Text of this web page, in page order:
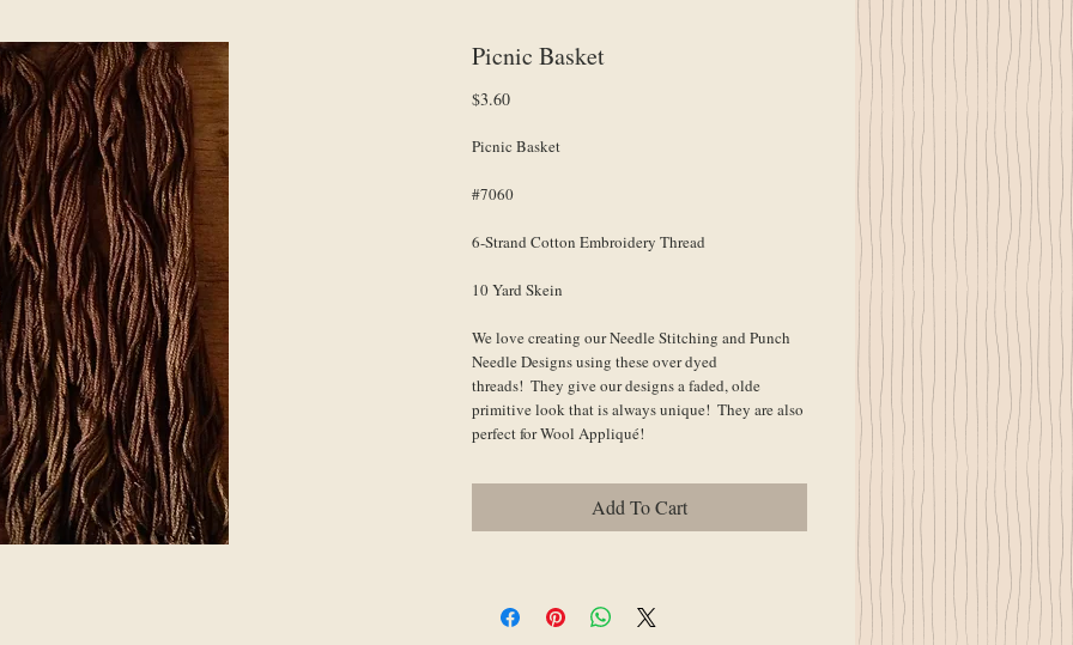
Picnic Basket
$3.60Price
Picnic Basket
#7060
6-Strand Cotton Embroidery Thread
10 Yard Skein
We love creating our Needle Stitching and Punch
Needle Designs using these over dyed
threads!  They give our designs a faded, olde
primitive look that is always unique!  They are also
perfect for Wool Appliqué!
Add To Cart